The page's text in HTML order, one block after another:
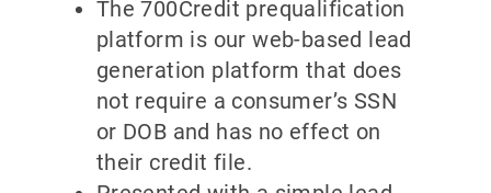
The 700Credit prequalification
platform is our web-based lead
generation platform that does
not require a consumer’s SSN
or DOB and has no effect on
their credit file.